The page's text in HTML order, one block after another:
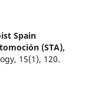
Spain
(STA),
15(1), 120.